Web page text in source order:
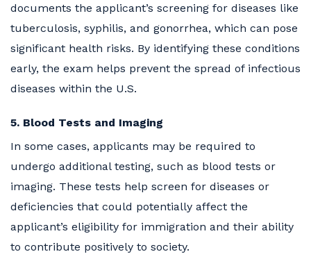
documents the applicant’s screening for diseases like
tuberculosis, syphilis, and gonorrhea, which can pose
significant health risks. By identifying these conditions
early, the exam helps prevent the spread of infectious
diseases within the U.S.
5. Blood Tests and Imaging
In some cases, applicants may be required to
undergo additional testing, such as blood tests or
imaging. These tests help screen for diseases or
deficiencies that could potentially affect the
applicant’s eligibility for immigration and their ability
to contribute positively to society.